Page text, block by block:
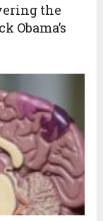
the
Obama’s